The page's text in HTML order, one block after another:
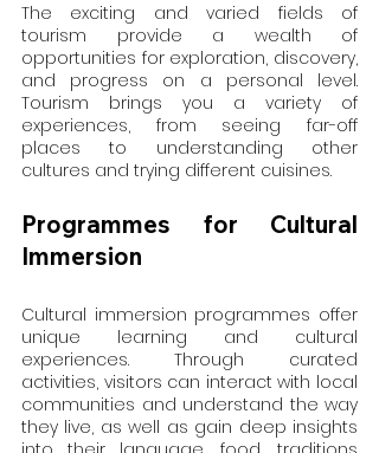
The exciting and varied fields of
tourism provide a wealth of
opportunities for exploration, discovery,
and progress on a personal level.
Tourism brings you a variety of
experiences, from seeing far-off
places to understanding other
cultures and trying different cuisines.
Programmes for Cultural
Immersion
Cultural immersion programmes offer
unique learning and cultural
experiences. Through curated
activities, visitors can interact with local
communities and understand the way
they live, as well as gain deep insights